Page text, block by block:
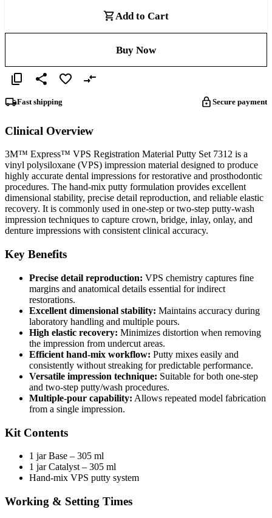
Add to Cart
Buy Now
Fast shipping Secure payment
Clinical Overview
3M™ Express™ VPS Registration Material Putty Set 7312 is a
vinyl polysiloxane (VPS) impression material designed to produce
highly accurate dental impressions for restorative and prosthodontic
procedures. The hand-mix putty formulation provides excellent
dimensional stability, precise detail reproduction, and reliable elastic
recovery. It is commonly used in one-step or two-step putty-wash
impression techniques to capture crown, bridge, inlay, onlay, and
denture impressions with consistent clinical accuracy.
Key Benefits
Precise detail reproduction: VPS chemistry captures fine
margins and anatomical details essential for indirect
restorations.
Excellent dimensional stability: Maintains accuracy during
laboratory handling and multiple pours.
High elastic recovery: Minimizes distortion when removing
the impression from undercut areas.
Efficient hand-mix workflow: Putty mixes easily and
consistently without streaking for predictable performance.
Versatile impression technique: Suitable for both one-step
and two-step putty/wash procedures.
Multiple-pour capability: Allows repeated model fabrication
from a single impression.
Kit Contents
1 jar Base – 305 ml
1 jar Catalyst – 305 ml
Hand-mix VPS putty system
Working & Setting Times